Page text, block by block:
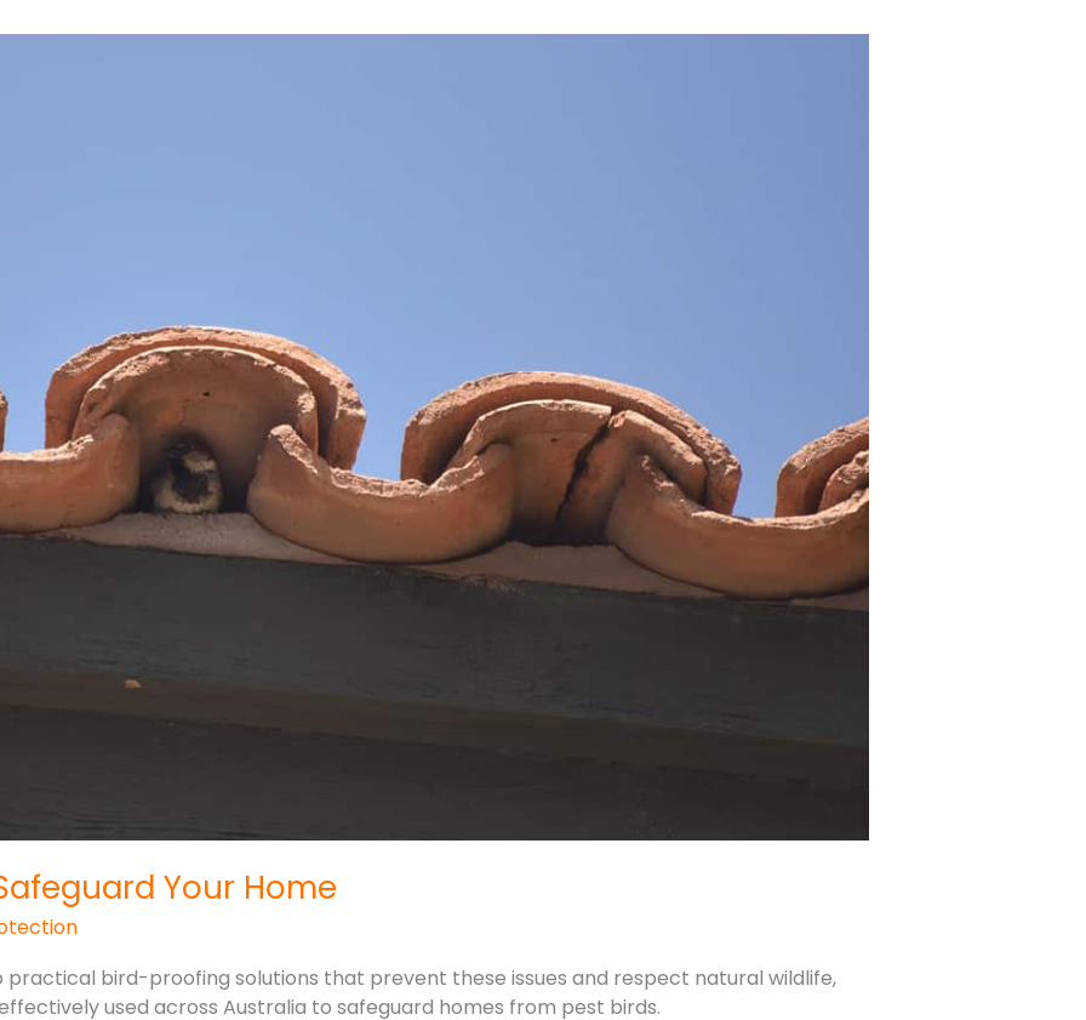
Your Home
practical bird-proofing solutions that prevent these issues and respect natural wildlife,
used across Australia to safeguard homes from pest birds.